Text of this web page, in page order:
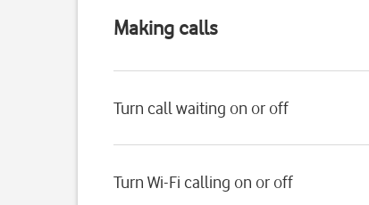
Making calls
Turn call waiting on or off
Turn Wi-Fi calling on or off